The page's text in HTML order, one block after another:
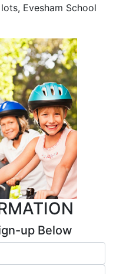
Evesham School
up Below